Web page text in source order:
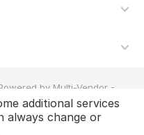
by Multi-Vendor -
additional services
always change or